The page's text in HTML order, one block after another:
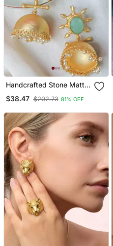
Handcrafted Stone Matte
$38.47 $202.73 81% OFF